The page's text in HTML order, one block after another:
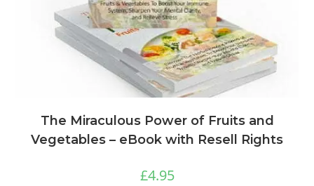
The Miraculous Power of Fruits and
Vegetables – eBook with Resell Rights
£4.95